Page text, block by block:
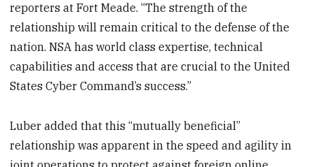
reporters at Fort Meade. “The strength of the
relationship will remain critical to the defense of the
nation. NSA has world class expertise, technical
capabilities and access that are crucial to the United
States Cyber Command’s success.”
Luber added that this “mutually beneficial”
relationship was apparent in the speed and agility in